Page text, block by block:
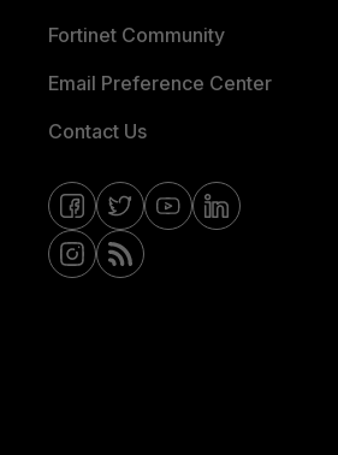
Fortinet Community
Email Preference Center
Contact Us